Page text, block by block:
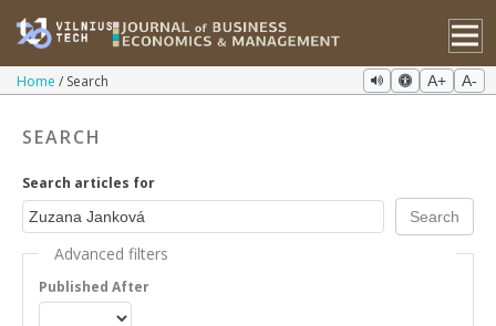
Home Search A+ A-
SEARCH
Search articles for
Advanced filters
Published After